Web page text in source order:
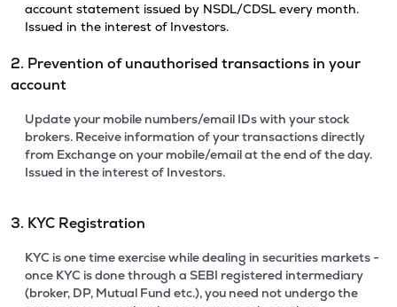
account statement issued by NSDL/CDSL every month.
Issued in the interest of Investors.
2. Prevention of unauthorised transactions in your
account
Update your mobile numbers/email IDs with your stock
brokers. Receive information of your transactions directly
from Exchange on your mobile/email at the end of the day.
Issued in the interest of Investors.
3. KYC Registration
KYC is one time exercise while dealing in securities markets -
once KYC is done through a SEBI registered intermediary
(broker, DP, Mutual Fund etc.), you need not undergo the